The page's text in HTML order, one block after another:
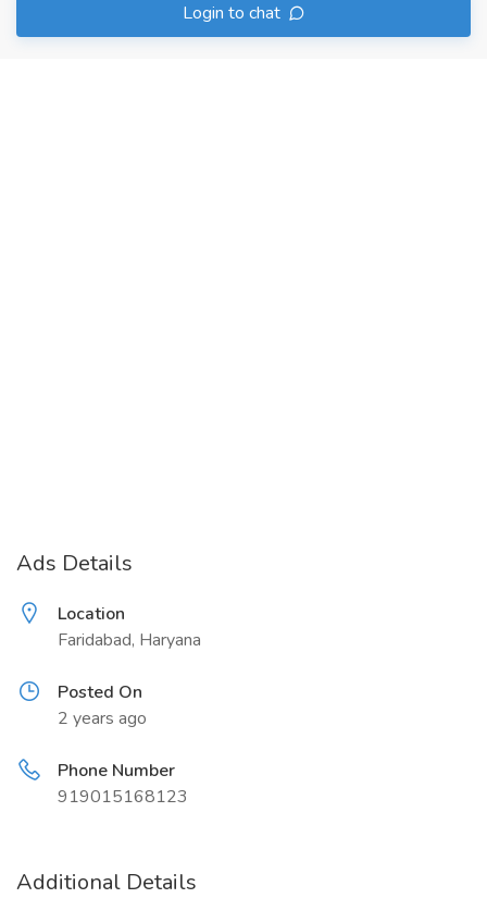
Login to chat
Ads Details
Location
Faridabad, Haryana
Posted On
2 years ago
Phone Number
919015168123
Additional Details